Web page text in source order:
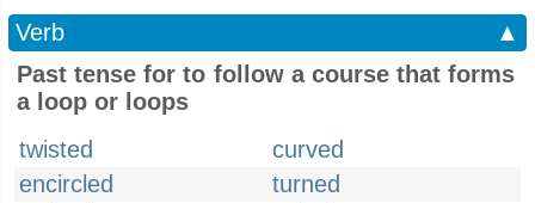
Verb
▲
Past tense for to follow a course that forms
a loop or loops
twisted
curved
encircled
turned